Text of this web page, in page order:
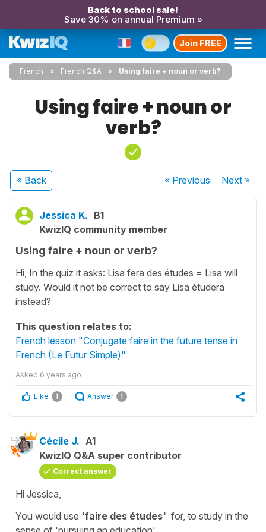
Back to school sale!
Save 30% on annual Premium »
Join FREE
French French Q&A Using faire + noun or verb?
Using faire + noun or
verb?
« Back « Previous Next»
Jessica K. B1
KwizIQ community member
Using faire + noun or verb?
Hi, In the quiz it asks: Lisa fera des études = Lisa will
study. Would it not be correct to say Lisa étudera
instead?
This question relates to:
French lesson "Conjugate faire in the future tense in
French (Le Futur Simple)"
Asked 6 years ago
Like 1 Answer 1
Cécile J. A1
KwizIQ Q&A super contributor
Correct answer
Hi Jessica,
You would use 'faire des études' for, to study in the